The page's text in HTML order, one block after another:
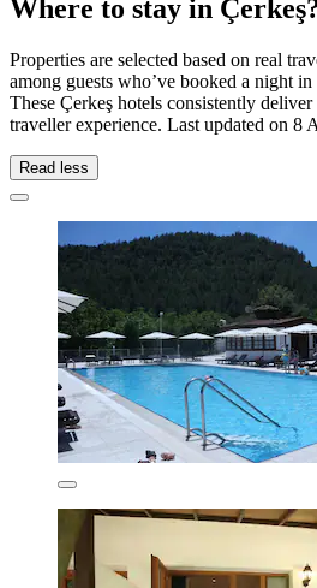
Where to stay in
Properties are selected based on real
among guests who’ve booked a night
These Çerkeş hotels consistently
traveller experience. Last updated on 8
Read less